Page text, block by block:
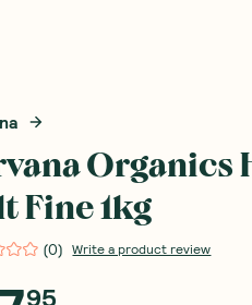
Organics
Fine 1kg
(0) Write a product review
95